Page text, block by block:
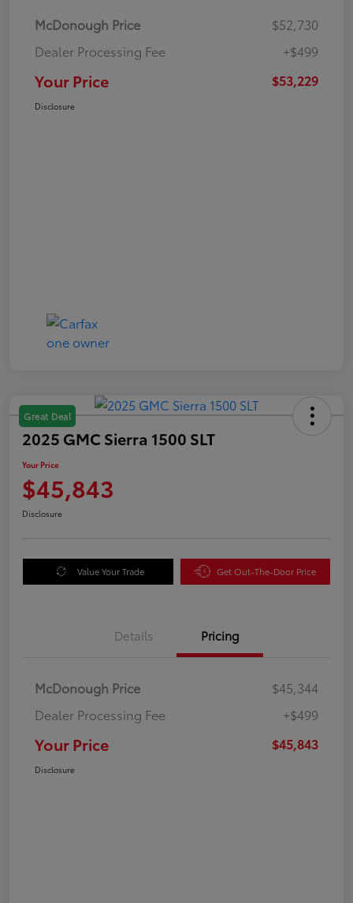
McDonough Price
$52,730
Dealer Processing Fee
+$499
Your Price $53,229
Disclosure
Great Deal
2025 GMC Sierra 1500 SLT
Your Price
$45,843
Disclosure
Value Your Trade Get Out-The-Door Price
Details Pricing
McDonough Price
$45,344
Dealer Processing Fee
+$499
Your Price $45,843
Disclosure